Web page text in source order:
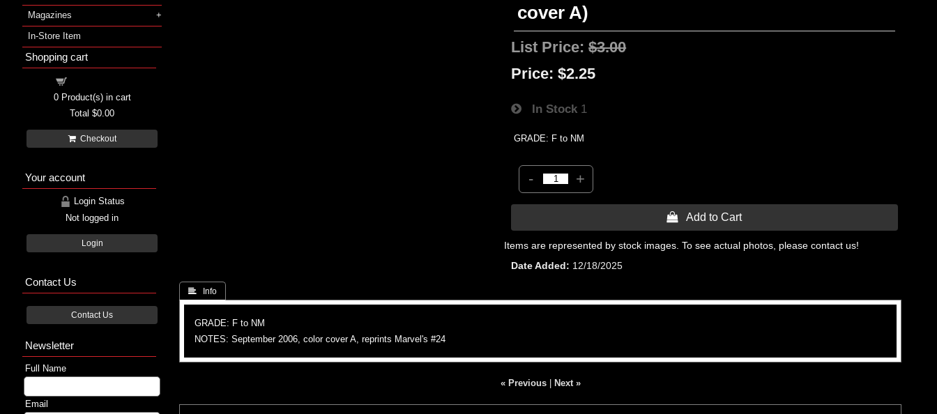
cover A)
List Price:$3.00
Price: $2.25
In Stock 1
GRADE: F to NM
- +
 Add to Cart
Items are represented by stock images. To see actual photos, please contact us!
Date Added
12/18/2025
 Info
GRADE: F to NM
NOTES: September 2006, color cover A, reprints Marvel's #24
« Previous| Next »
Magazines
In-Store Item
Shopping cart
0Product(s) in cart
Total $0.00
Checkout
Your account
Login Status
Not logged in
Login
Contact Us
Contact Us
Newsletter
Full Name
Email